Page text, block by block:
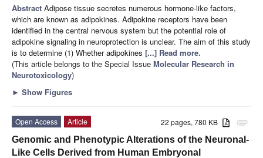
Abstract Adipose tissue secretes numerous hormone-like factors,
which are known as adipokines. Adipokine receptors have been
identified in the central nervous system but the potential role of
adipokine signaling in neuroprotection is unclear. The aim of this study
is to determine (1) Whether adipokines [...] Read more.
(This article belongs to the Special Issue Molecular Research in
Neurotoxicology)
► Show Figures
attachment
22 pages, 780 KB
Open Access
Article
Genomic and Phenotypic Alterations of the Neuronal-
Like Cells Derived from Human Embryonal